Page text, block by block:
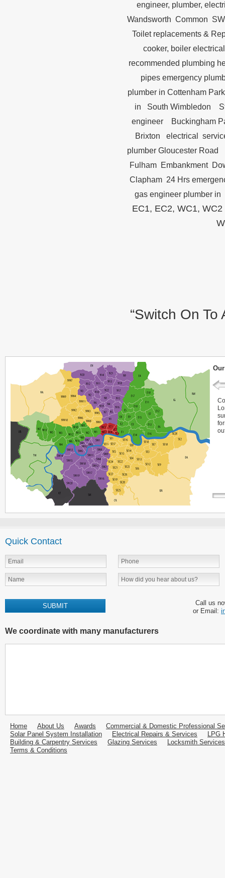
engineer, plumber,
Wandsworth Common
Toilet replacements &
cooker, boiler
recommended plumbing
pipes emergency
plumber in Cottenham
in South Wimbledon St.
engineer Buckingham
Brixton electrical
plumber Gloucester
Fulham Embankment
Clapham 24 Hrs
gas engineer plumber
EC1, EC2, WC1,
“Switch On
Quick Contact
Call us
or Email:
We coordinate with many manufacturers
Home About Us Awards
Commercial & Domestic Professional
Solar Panel System Installation
Electrical Repairs & Services
LPG
Building & Carpentry Services
Glazing Services
Locksmith Services
Terms & Conditions